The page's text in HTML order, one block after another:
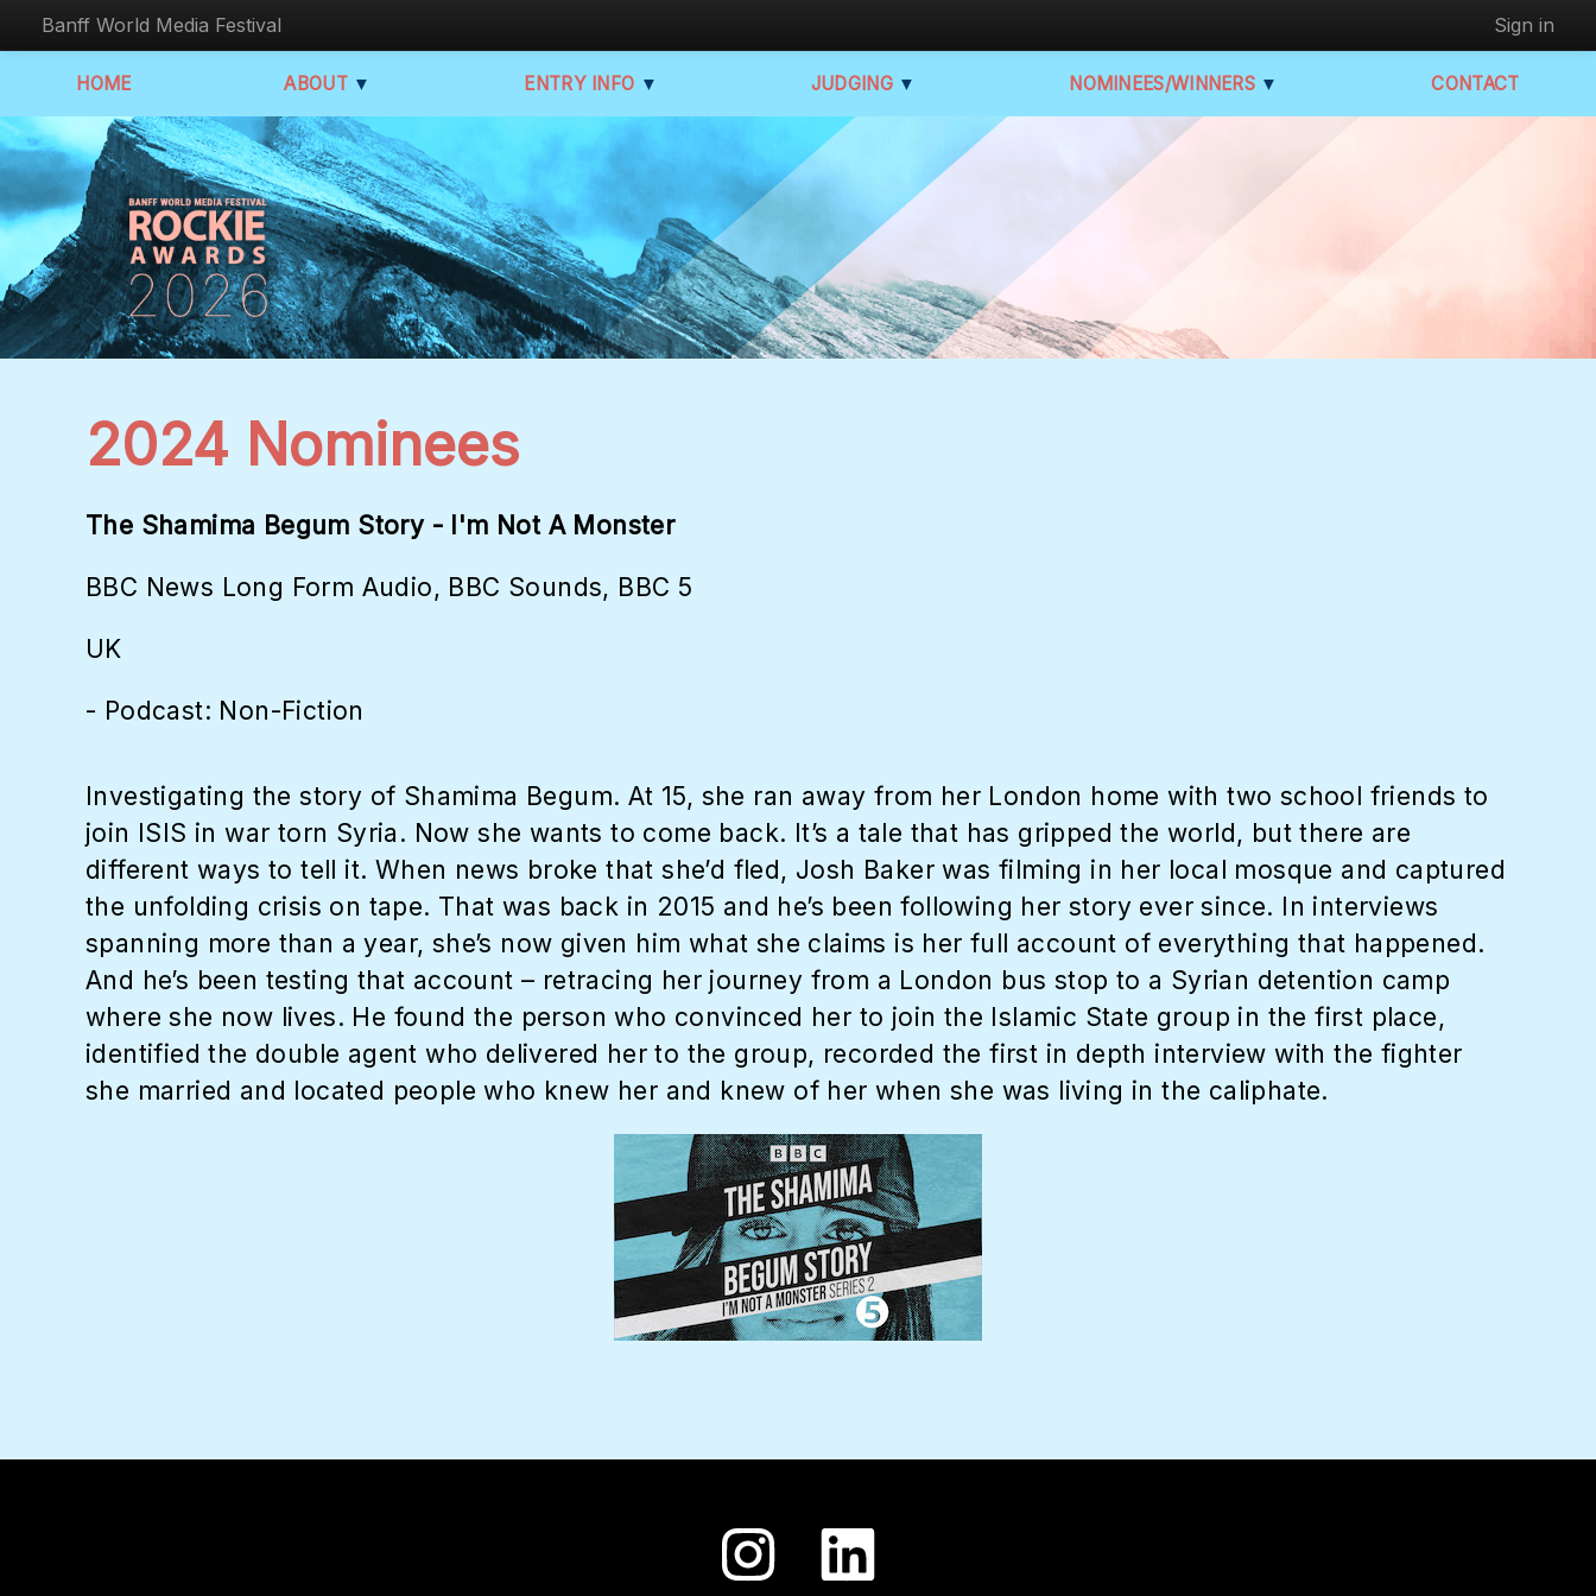
Banff World Media Festival Sign in
HOME ABOUT ▼ ENTRY INFO ▼ JUDGING ▼ NOMINEES/WINNERS ▼ CONTACT
2024 Nominees
The Shamima Begum Story - I'm Not A Monster
BBC News Long Form Audio, BBC Sounds, BBC 5
UK
- Podcast: Non-Fiction
Investigating the story of Shamima Begum. At 15, she ran away from her London home with two school friends to
join ISIS in war torn Syria. Now she wants to come back. It’s a tale that has gripped the world, but there are
different ways to tell it. When news broke that she’d fled, Josh Baker was filming in her local mosque and captured
the unfolding crisis on tape. That was back in 2015 and he’s been following her story ever since. In interviews
spanning more than a year, she’s now given him what she claims is her full account of everything that happened.
And he’s been testing that account – retracing her journey from a London bus stop to a Syrian detention camp
where she now lives. He found the person who convinced her to join the Islamic State group in the first place,
identified the double agent who delivered her to the group, recorded the first in depth interview with the fighter
she married and located people who knew her and knew of her when she was living in the caliphate.